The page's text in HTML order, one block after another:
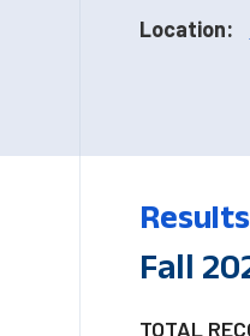
Location:
Results
Fall
TOTAL